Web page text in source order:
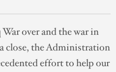
over and the war in
close, the Administration
effort to help our